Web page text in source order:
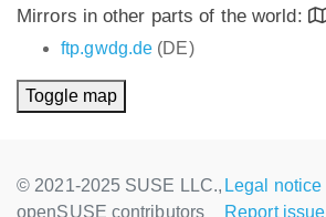
Mirrors in other parts of the world:
ftp.gwdg.de (DE)
Toggle map
© 2021-2025 SUSE LLC.,
openSUSE contributors
Legal notice
Report issue